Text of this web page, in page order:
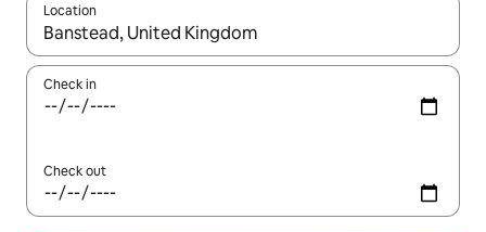
Location
When results are available, navigate with the up and down
Check in
Check out